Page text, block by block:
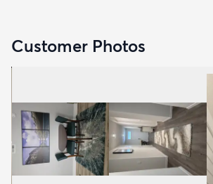
Customer Photos